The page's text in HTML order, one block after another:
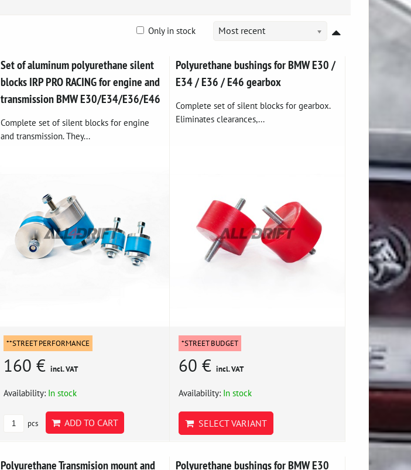
Most recent
Only in stock
Set of aluminum polyurethane silent
blocks IRP PRO RACING for engine and
transmission BMW E30/E34/E36/E46
Complete set of silent blocks for engine
and transmission. They...
**STREET PERFORMANCE
160 € incl. VAT
Availability: In stock
pcs ADD TO CART
Polyurethane bushings for BMW E30 /
E34 / E36 / E46 gearbox
Complete set of silent blocks for gearbox.
Eliminates clearances,...
*STREET BUDGET
60 €incl. VAT
Availability: In stock
SELECT VARIANT
Polyurethane Transmision mount and
Polyurethane bushings for BMW E30